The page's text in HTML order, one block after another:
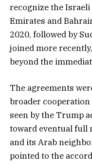
recognize the
Emirates and
2020, followed by
joined more
beyond the
The agreements
broader
seen by the Trump
toward eventual full
and its Arab
pointed to the